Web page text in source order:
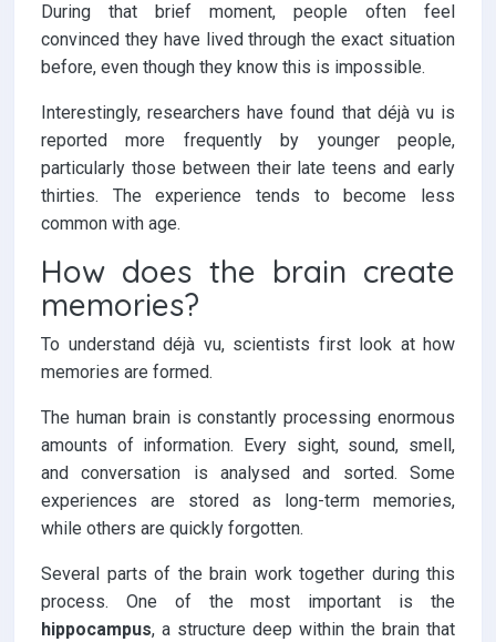
During that brief moment, people often feel
convinced they have lived through the exact situation
before, even though they know this is impossible.
Interestingly, researchers have found that déjà vu is
reported more frequently by younger people,
particularly those between their late teens and early
thirties. The experience tends to become less
common with age.
How does the brain create
memories?
To understand déjà vu, scientists first look at how
memories are formed.
The human brain is constantly processing enormous
amounts of information. Every sight, sound, smell,
and conversation is analysed and sorted. Some
experiences are stored as long-term memories,
while others are quickly forgotten.
Several parts of the brain work together during this
process. One of the most important is the
hippocampus, a structure deep within the brain that